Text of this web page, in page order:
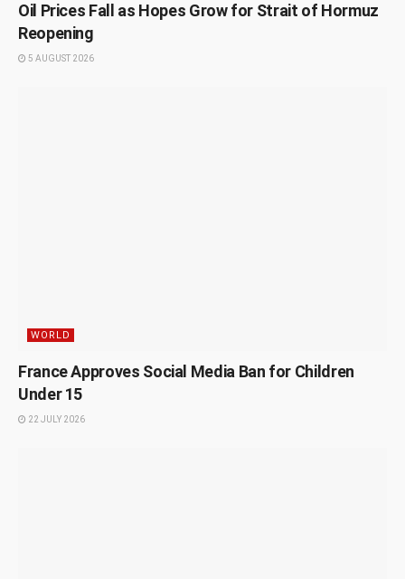
Oil Prices Fall as Hopes Grow for Strait of Hormuz
Reopening
5 AUGUST 2026
WORLD
France Approves Social Media Ban for Children
Under 15
22 JULY 2026